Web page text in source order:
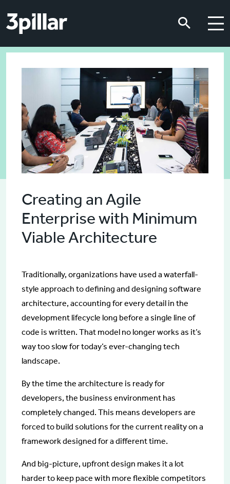
Creating an Agile
Enterprise with Minimum
Viable Architecture
Traditionally, organizations have used a waterfall-
style approach to defining and designing software
architecture, accounting for every detail in the
development lifecycle long before a single line of
code is written. That model no longer works as it’s
way too slow for today’s ever-changing tech
landscape.
By the time the architecture is ready for
developers, the business environment has
completely changed. This means developers are
forced to build solutions for the current reality on a
framework designed for a different time.
And big-picture, upfront design makes it a lot
harder to keep pace with more flexible competitors